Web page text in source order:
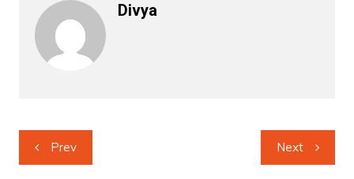
Divya
Post
navigation
Prev Next